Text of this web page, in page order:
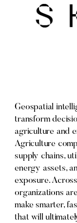
Geospatial
transform
agriculture and
Agriculture
supply chains,
energy assets,
exposure.
organizations
make smarter,
that will